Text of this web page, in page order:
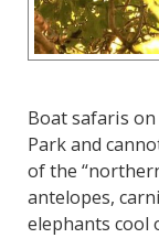
Boat safaris
Park and
of the
antelopes,
elephants cool